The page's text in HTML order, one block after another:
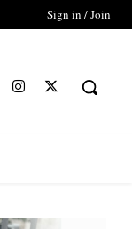
Sign in / Join